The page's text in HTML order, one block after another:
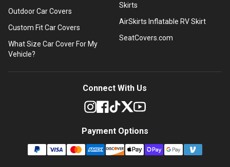
Outdoor Car Covers
Custom Fit Car Covers
What Size Car Cover For My
Vehicle?
Skirts
AirSkirts Inflatable RV Skirt
SeatCovers.com
Connect With Us
Payment Options